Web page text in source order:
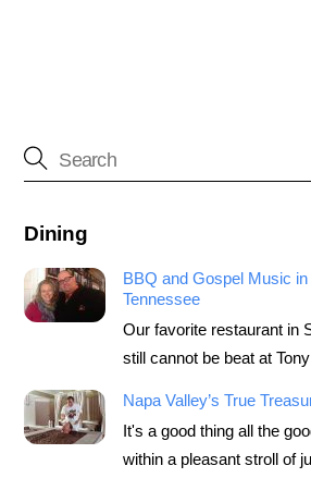
Dining
BBQ and Gospel Music
Tennessee
Our favorite restaurant in
still cannot be beat at
Napa Valley’s True
It's a good thing all the
within a pleasant stroll of